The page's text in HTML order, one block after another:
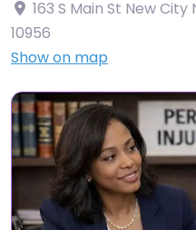
163 S Main St New
10956
Show on map